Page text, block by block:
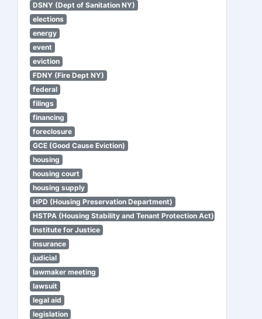
DSNY (Dept of Sanitation NY)
elections
energy
event
eviction
FDNY (Fire Dept NY)
federal
filings
financing
foreclosure
GCE (Good Cause Eviction)
housing
housing court
housing supply
HPD (Housing Preservation Department)
HSTPA (Housing Stability and Tenant Protection Act)
Institute for Justice
insurance
judicial
lawmaker meeting
lawsuit
legal aid
legislation